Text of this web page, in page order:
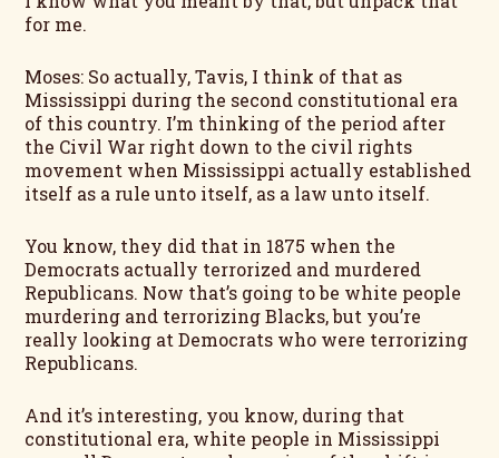
for me.
Moses: So actually, Tavis, I think of that as
Mississippi during the second constitutional era
of this country. I’m thinking of the period after
the Civil War right down to the civil rights
movement when Mississippi actually established
itself as a rule unto itself, as a law unto itself.
You know, they did that in 1875 when the
Democrats actually terrorized and murdered
Republicans. Now that’s going to be white people
murdering and terrorizing Blacks, but you’re
really looking at Democrats who were terrorizing
Republicans.
And it’s interesting, you know, during that
constitutional era, white people in Mississippi